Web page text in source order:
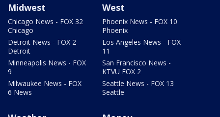
Midwest
Chicago News - FOX 32
Chicago
Detroit News - FOX 2
Detroit
Minneapolis News - FOX
9
Milwaukee News - FOX
6 News
West
Phoenix News - FOX 10
Phoenix
Los Angeles News - FOX
11
San Francisco News -
KTVU FOX 2
Seattle News - FOX 13
Seattle